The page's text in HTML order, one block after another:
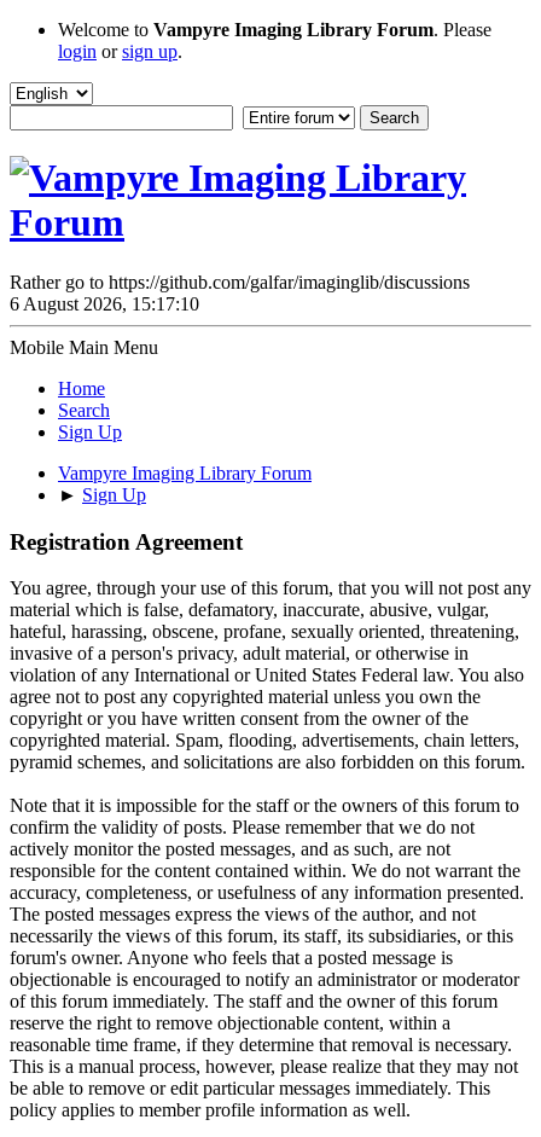
Welcome to Vampyre Imaging Library Forum. Please
login orsign up.
Rather go to https://github.com/galfar/imaginglib/discussions
6 August 2026, 15:17:10
Mobile Main Menu
Home
Search
Sign Up
Vampyre Imaging Library Forum
► Sign Up
Registration Agreement
You agree, through your use of this forum, that you will not post any
material which is false, defamatory, inaccurate, abusive, vulgar,
hateful, harassing, obscene, profane, sexually oriented, threatening,
invasive of a person's privacy, adult material, or otherwise in
violation of any International or United States Federal law. You also
agree not to post any copyrighted material unless you own the
copyright or you have written consent from the owner of the
copyrighted material. Spam, flooding, advertisements, chain letters,
pyramid schemes, and solicitations are also forbidden on this forum.
Note that it is impossible for the staff or the owners of this forum to
confirm the validity of posts. Please remember that we do not
actively monitor the posted messages, and as such, are not
responsible for the content contained within. We do not warrant the
accuracy, completeness, or usefulness of any information presented.
The posted messages express the views of the author, and not
necessarily the views of this forum, its staff, its subsidiaries, or this
forum's owner. Anyone who feels that a posted message is
objectionable is encouraged to notify an administrator or moderator
of this forum immediately. The staff and the owner of this forum
reserve the right to remove objectionable content, within a
reasonable time frame, if they determine that removal is necessary.
This is a manual process, however, please realize that they may not
be able to remove or edit particular messages immediately. This
policy applies to member profile information as well.